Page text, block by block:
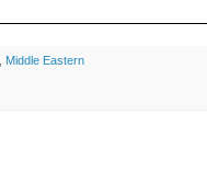
Middle Eastern